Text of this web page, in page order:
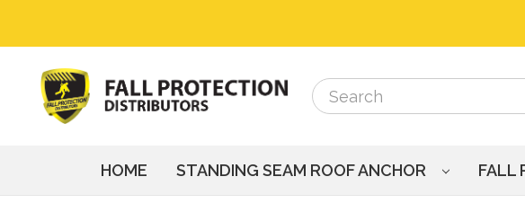
Search
Search
HOME STANDING SEAM ROOF ANCHOR FALL